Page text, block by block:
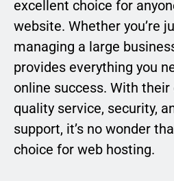
excellent choice for
website. Whether you’re
managing a large
provides everything you
online success. With
quality service, security,
support, it’s no wonder
choice for web hosting.